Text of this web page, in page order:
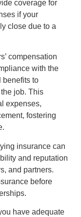
coverage for
if your
close due to a
compensation
with the
benefits to
job. This
expenses,
fostering
insurance can
and reputation
and partners.
before
have adequate